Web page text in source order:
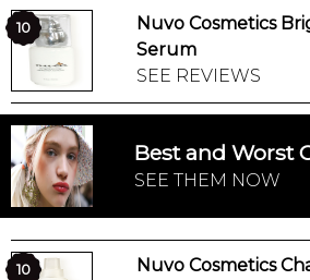
SHOP
SISTER SITES
10
Nuvo Cosmetics
Serum
SEE REVIEWS
Best and Worst
SEE THEM NOW
10
Nuvo Cosmetics